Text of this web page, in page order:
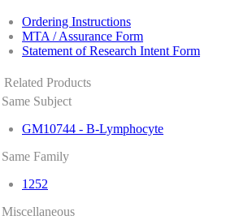
Ordering Instructions
MTA / Assurance Form
Statement of Research Intent Form
Related Products
Same Subject
GM10744 - B-Lymphocyte
Same Family
1252
Miscellaneous